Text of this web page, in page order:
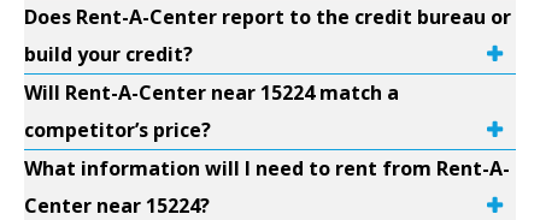
Does Rent-A-Center report to the credit bureau or
build your credit?
Will Rent-A-Center near 15224 match a
competitor’s price?
What information will I need to rent from Rent-A-
Center near 15224?